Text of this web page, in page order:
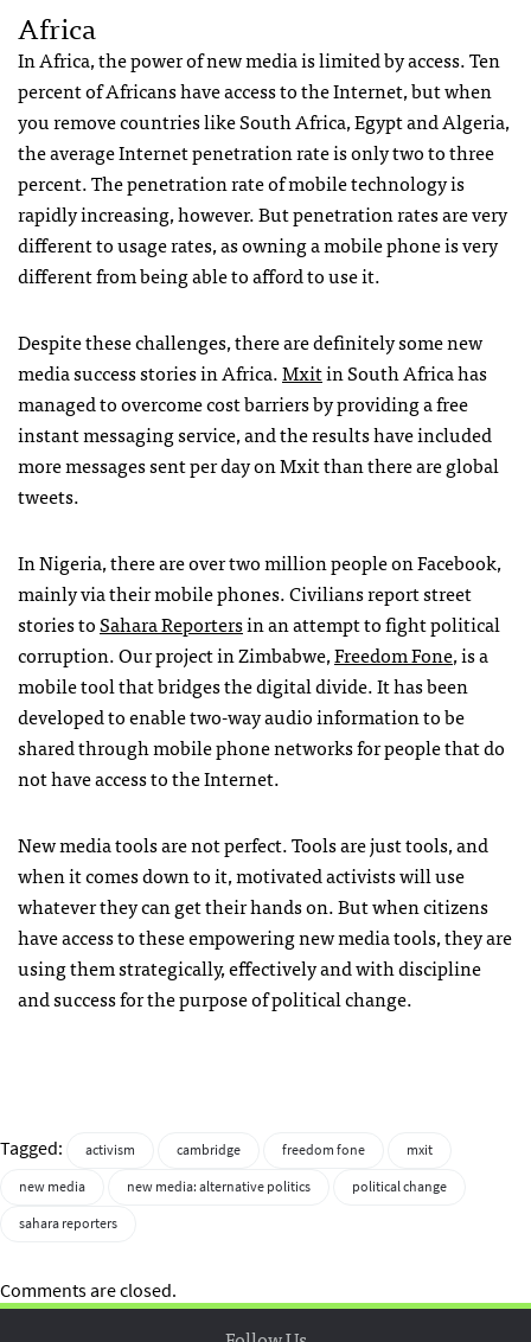
Africa
In Africa, the power of new media is limited by access. Ten
percent of Africans have access to the Internet, but when
you remove countries like South Africa, Egypt and Algeria,
the average Internet penetration rate is only two to three
percent. The penetration rate of mobile technology is
rapidly increasing, however. But penetration rates are very
different to usage rates, as owning a mobile phone is very
different from being able to afford to use it.
Despite these challenges, there are definitely some new
media success stories in Africa.Mxitin South Africa has
managed to overcome cost barriers by providing a free
instant messaging service, and the results have included
more messages sent per day on Mxit than there are global
tweets.
In Nigeria, there are over two million people on Facebook,
mainly via their mobile phones. Civilians report street
stories toSahara Reportersin an attempt to fight political
corruption. Our project in Zimbabwe,Freedom Fone, is a
mobile tool that bridges the digital divide. It has been
developed to enable two-way audio information to be
shared through mobile phone networks for people that do
not have access to the Internet.
New media tools are not perfect. Tools are just tools, and
when it comes down to it, motivated activists will use
whatever they can get their hands on. But when citizens
have access to these empowering new media tools, they are
using them strategically, effectively and with discipline
and success for the purpose of political change.
Tagged: activism cambridge freedom fone
mxit
new media
new media: alternative politics
political change
sahara reporters
Comments are closed.